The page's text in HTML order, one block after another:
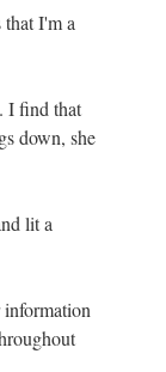
I'm a
I find that
down, she
lit a